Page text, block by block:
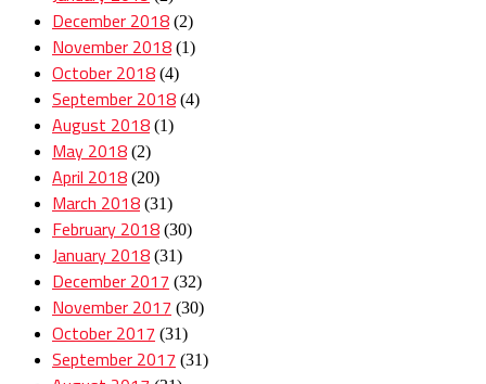
December 2018 (2)
November 2018 (1)
October 2018 (4)
September 2018 (4)
August 2018 (1)
May 2018 (2)
April 2018 (20)
March 2018 (31)
February 2018 (30)
January 2018 (31)
December 2017 (32)
November 2017 (30)
October 2017 (31)
September 2017 (31)